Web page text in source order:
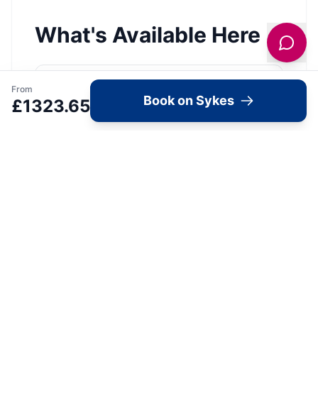
What's Available Here
Arbour Retreat —
Accommodation
From
£1323.65 Book on Sykes